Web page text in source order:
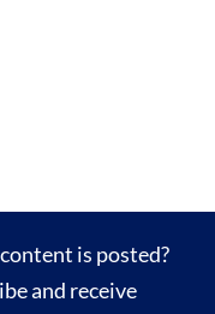
is posted?
and receive